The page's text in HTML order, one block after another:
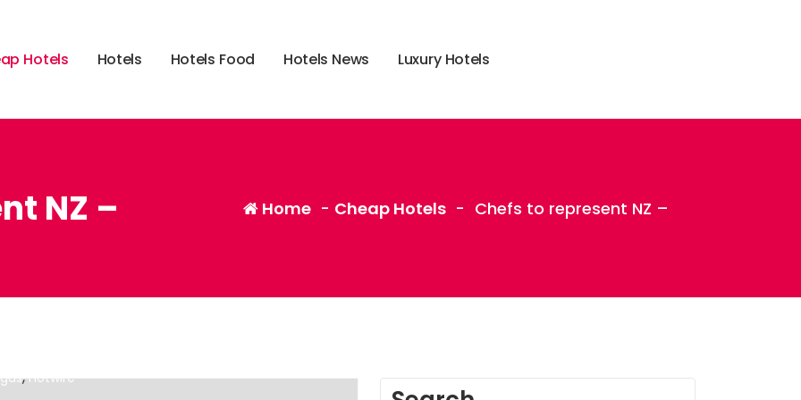
ap Hotels Hotels Hotels Food Hotels News Luxury Hotels
NZ – Home - Cheap Hotels - Chefs to represent NZ –
,hotwire